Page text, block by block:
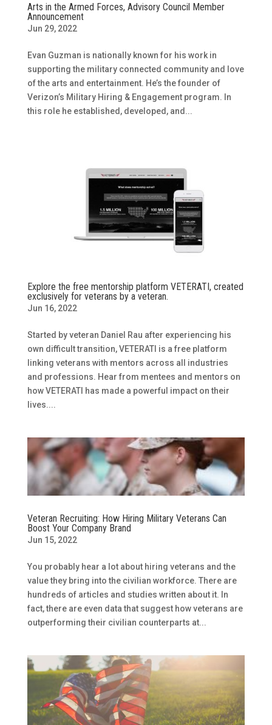
Arts in the Armed Forces, Advisory Council Member
Announcement
Jun 29, 2022
Evan Guzman is nationally known for his work in
supporting the military connected community and love
of the arts and entertainment. He’s the founder of
Verizon’s Military Hiring & Engagement program. In
this role he established, developed, and...
Explore the free mentorship platform VETERATI, created
exclusively for veterans by a veteran.
Jun 16, 2022
Started by veteran Daniel Rau after experiencing his
own difficult transition, VETERATI is a free platform
linking veterans with mentors across all industries
and professions. Hear from mentees and mentors on
how VETERATI has made a powerful impact on their
lives....
Veteran Recruiting: How Hiring Military Veterans Can
Boost Your Company Brand
Jun 15, 2022
You probably hear a lot about hiring veterans and the
value they bring into the civilian workforce. There are
hundreds of articles and studies written about it. In
fact, there are even data that suggest how veterans are
outperforming their civilian counterparts at...